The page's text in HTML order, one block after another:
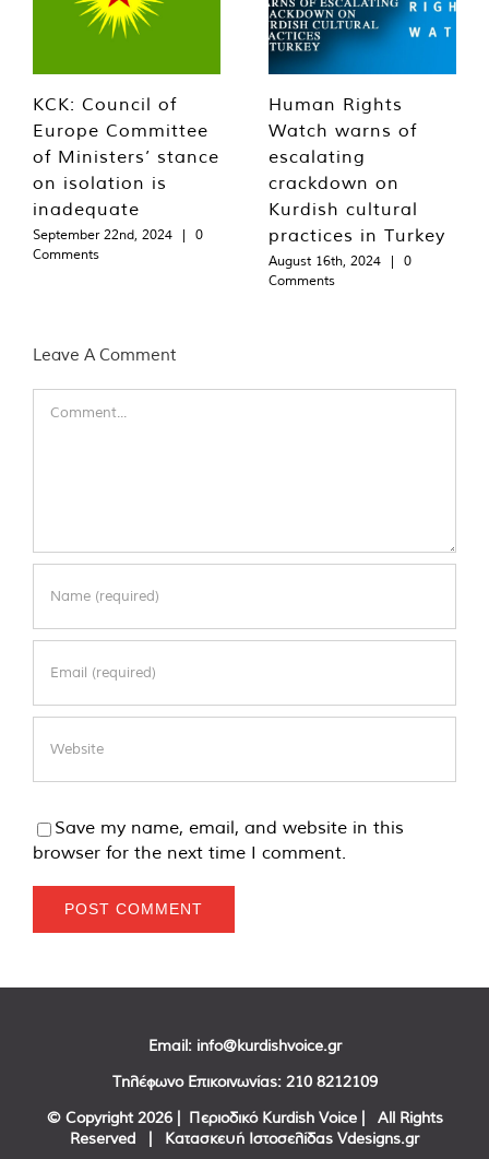
KCK: Council of
Europe Committee
of Ministers’ stance
on isolation is
inadequate
September 22nd, 2024 |
0
Comments
Human Rights
Watch warns of
escalating
crackdown on
Kurdish cultural
practices in Turkey
August 16th, 2024 |
0
Comments
Leave A Comment
Save my name, email, and website in this
browser for the next time I comment.
Email: info@kurdishvoice.gr
Τηλέφωνο Επικοινωνίας: 210 8212109
© Copyright 2026 | Περιοδικό Kurdish Voice | All Rights
Reserved | Κατασκευή Ιστοσελίδας Vdesigns.gr